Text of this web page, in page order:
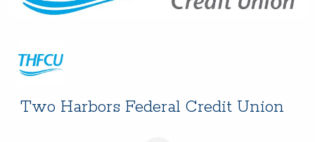
Two Harbors Federal Credit Union